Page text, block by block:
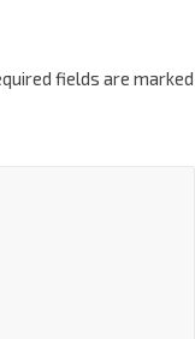
fields are marked